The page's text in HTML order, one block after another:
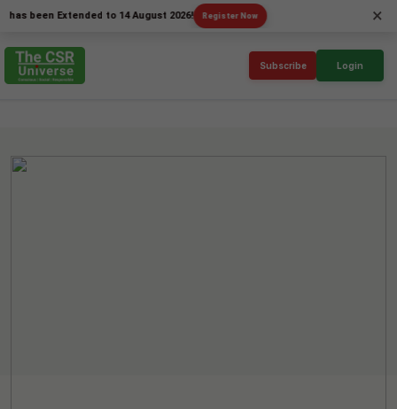
Extended to 14 August 2026! Register Now ×
Subscribe Login